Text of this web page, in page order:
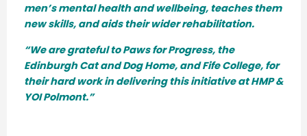
men’s mental health and wellbeing, teaches them
new skills, and aids their wider rehabilitation.
“We are grateful to Paws for Progress, the
Edinburgh Cat and Dog Home, and Fife College, for
their hard work in delivering this initiative at HMP &
YOI Polmont.”